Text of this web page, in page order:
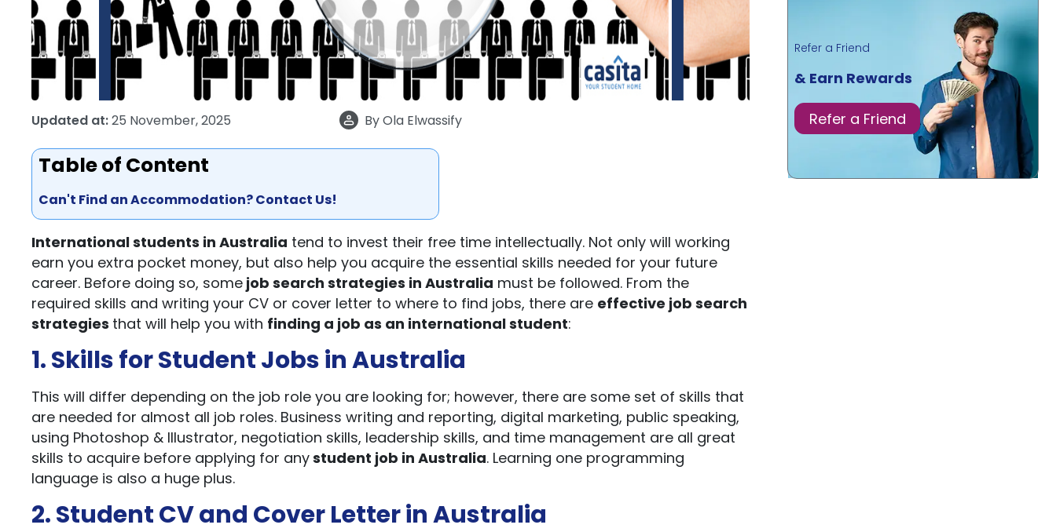
Updated at:25 November, 2025 ByOla Elwassify
Table of Content
Can't Find an Accommodation? Contact Us!
International students in Australia tend to invest their free time intellectually. Not only will working
earn you extra pocket money, but also help you acquire the essential skills needed for your future
career. Before doing so, some job search strategies in Australia must be followed. From the
required skills and writing your CV or cover letter to where to find jobs, there are effective job search
strategies that will help you with finding a job as an international student:
1. Skills for Student Jobs in Australia
This will differ depending on the job role you are looking for; however, there are some set of skills that
are needed for almost all job roles. Business writing and reporting, digital marketing, public speaking,
using Photoshop & Illustrator, negotiation skills, leadership skills, and time management are all great
skills to acquire before applying for anystudent job in Australia. Learning one programming
language is also a huge plus.
2. Student CV and Cover Letter in Australia
Refer a Friend
& Earn Rewards
Refer a Friend